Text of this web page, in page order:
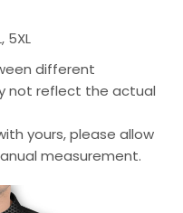
5XL
different
not reflect the actual
yours, please allow
measurement.